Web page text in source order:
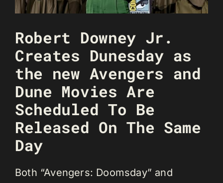
Robert Downey Jr.
Creates Dunesday as
the new Avengers and
Dune Movies Are
Scheduled To Be
Released On The Same
Day
Both “Avengers: Doomsday” and